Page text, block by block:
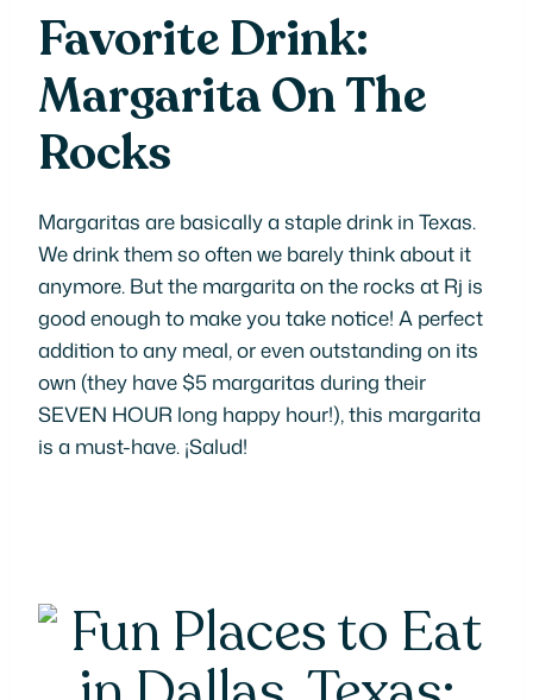
Favorite Drink:
Margarita On The
Rocks
Margaritas are basically a staple drink in Texas.
We drink them so often we barely think about it
anymore. But the margarita on the rocks at Rj is
good enough to make you take notice! A perfect
addition to any meal, or even outstanding on its
own (they have $5 margaritas during their
SEVEN HOUR long happy hour!), this margarita
is a must-have. ¡Salud!